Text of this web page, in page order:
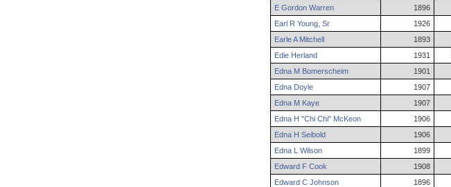
E Gordon Warren 1896
Earl R Young Sr 1926
EarleAMitchell 1893
Edie Herland 1931
Edna M Bomerscheim 1901
Edna Doyle 1907
Edna M Kaye 1907
Edna H "Chi Chi" McKeon 1906
Edna H Seibold 1906
Edna L Wilson 1899
Edward F Cook 1908
Edward C Johnson 1896